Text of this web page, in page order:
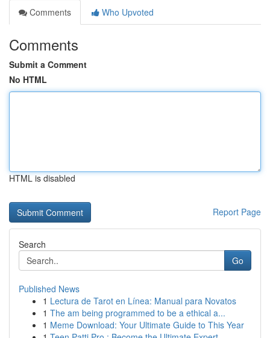
Comments
Who Upvoted
Comments
Submit a Comment
No HTML
HTML is disabled
Report Page
Search
Go
Published News
1 Lectura de Tarot en Línea: Manual para Novatos
1 The am being programmed to be a ethical a...
1 Meme Download: Your Ultimate Guide to This Year